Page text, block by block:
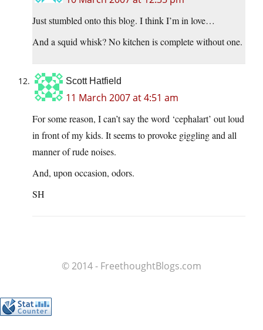
Just stumbled onto this blog. I think I’m in love…
And a squid whisk? No kitchen is complete without one.
Scott Hatfield
11 March 2007 at 4:51 am
For some reason, I can’t say the word ‘cephalart’ out loud
in front of my kids. It seems to provoke giggling and all
manner of rude noises.
And, upon occasion, odors.
SH
© 2014 - FreethoughtBlogs.com